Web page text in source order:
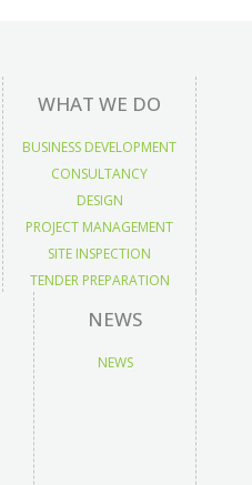
WHAT WE DO
BUSINESS DEVELOPMENT
CONSULTANCY
DESIGN
PROJECT MANAGEMENT
SITE INSPECTION
TENDER PREPARATION
NEWS
NEWS